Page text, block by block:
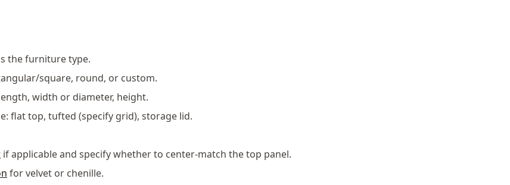
the furniture type.
square, round, or custom.
width or diameter, height.
flat top, tufted (specify grid), storage lid.
if applicable and specify whether to center-match the top panel.
for velvet or chenille.